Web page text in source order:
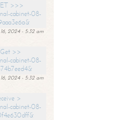
>>>
cabinet-08-
2024 - 5:32 am
>>
cabinet-08-
2024 - 5:32 am
>
cabinet-08-